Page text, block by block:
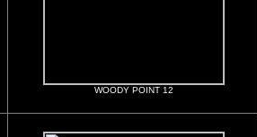
WOODY POINT 12